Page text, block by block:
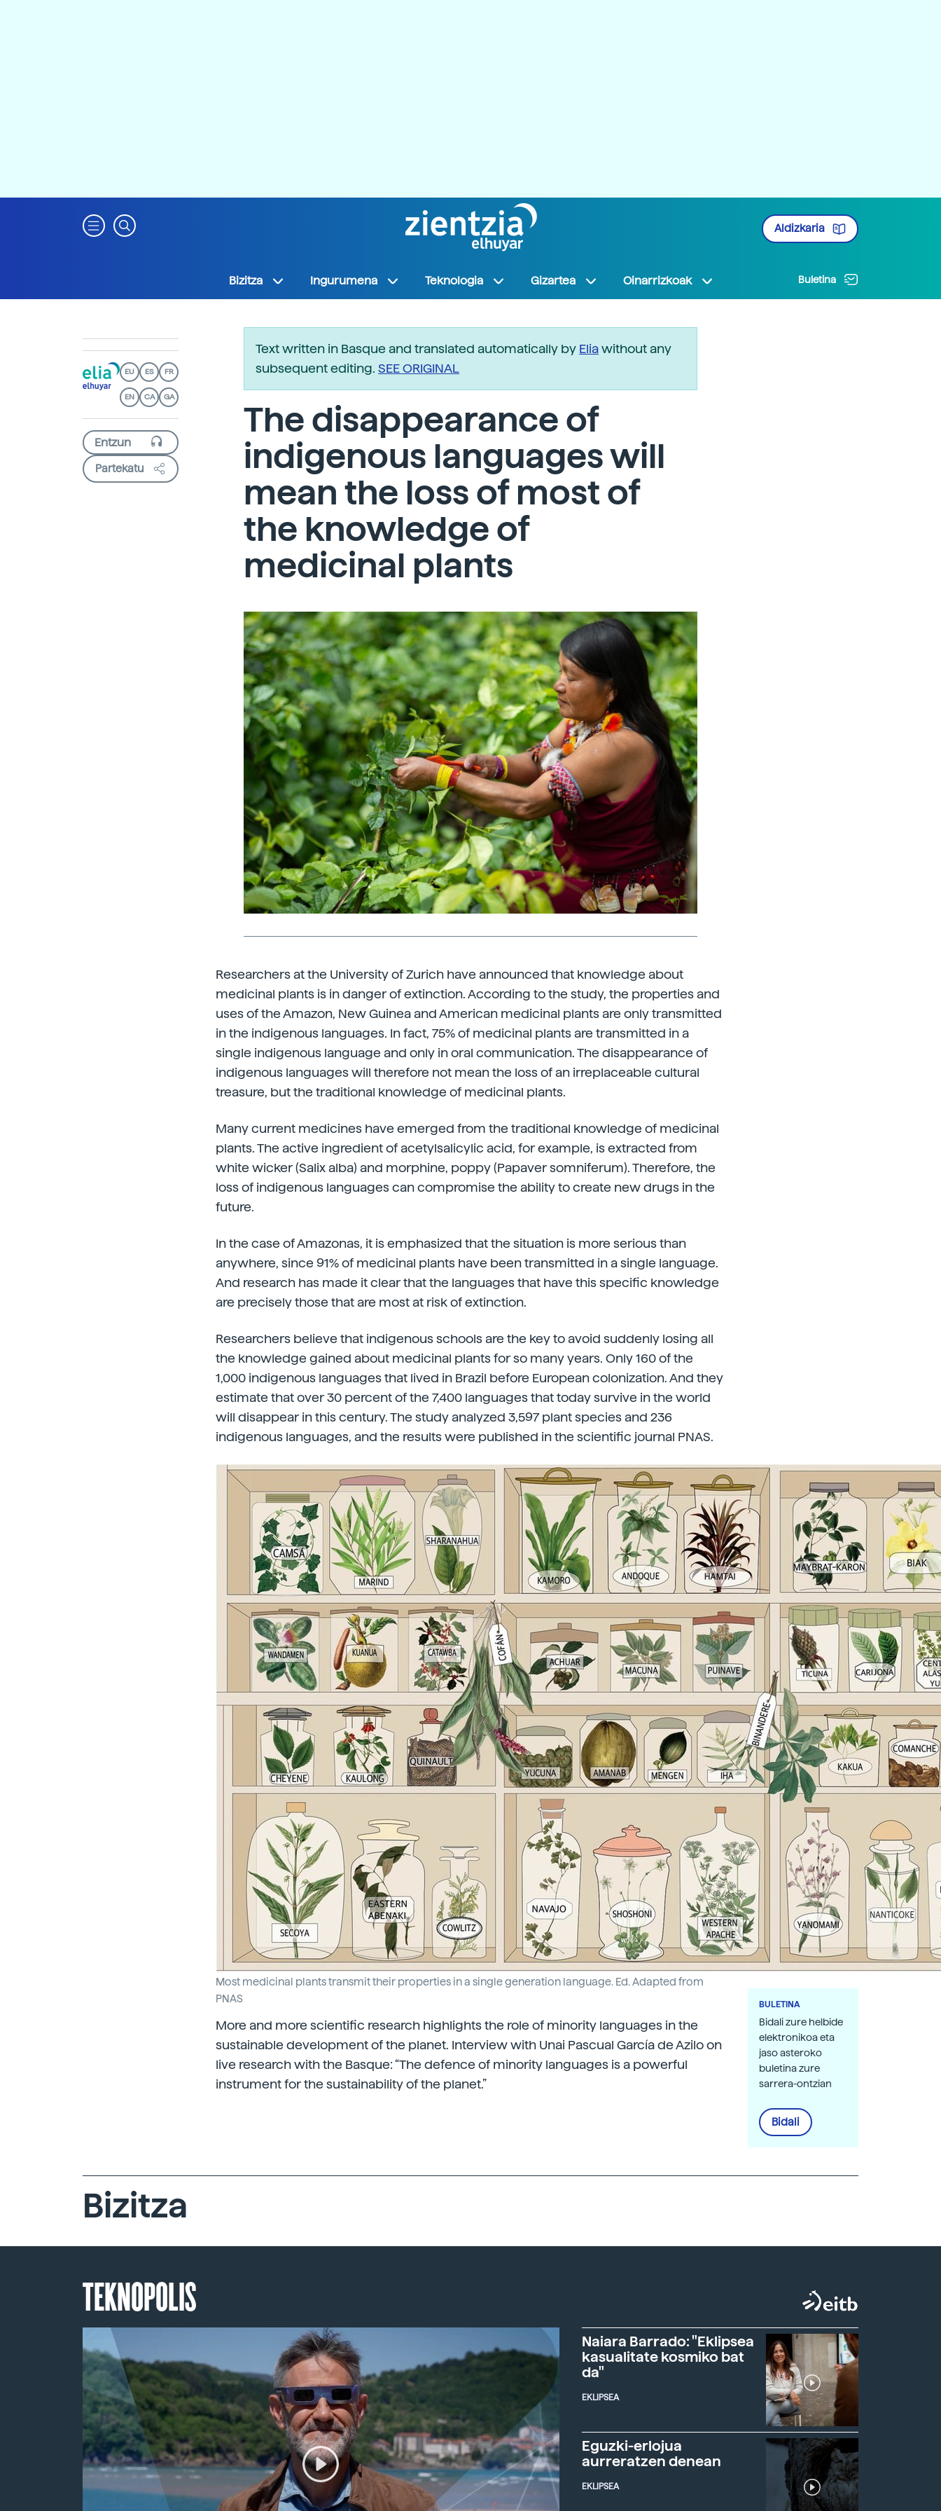
Aldizkaria
Bizitza Ingurumena Teknologia Gizartea Oinarrizkoak Buletina
EU ES FR
EN CA GA
Partekatu
Text written in Basque and translated automatically by Eliawithout any
subsequent editing. SEE ORIGINAL
The disappearance of
indigenous languages will
mean the loss of most of
the knowledge of
medicinal plants
Researchers at the University of Zurich have announced that knowledge about
medicinal plants is in danger of extinction. According to the study, the properties and
uses of the Amazon, New Guinea and American medicinal plants are only transmitted
in the indigenous languages. In fact, 75% of medicinal plants are transmitted in a
single indigenous language and only in oral communication. The disappearance of
indigenous languages will therefore not mean the loss of an irreplaceable cultural
treasure, but the traditional knowledge of medicinal plants.
Many current medicines have emerged from the traditional knowledge of medicinal
plants. The active ingredient of acetylsalicylic acid, for example, is extracted from
white wicker (Salix alba) and morphine, poppy (Papaver somniferum). Therefore, the
loss of indigenous languages can compromise the ability to create new drugs in the
future.
In the case of Amazonas, it is emphasized that the situation is more serious than
anywhere, since 91% of medicinal plants have been transmitted in a single language.
And research has made it clear that the languages that have this specific knowledge
are precisely those that are most at risk of extinction.
Researchers believe that indigenous schools are the key to avoid suddenly losing all
the knowledge gained about medicinal plants for so many years. Only 160 of the
1,000 indigenous languages that lived in Brazil before European colonization. And they
estimate that over 30 percent of the 7,400 languages that today survive in the world
will disappear in this century. The study analyzed 3,597 plant species and 236
indigenous languages, and the results were published in the scientific journal PNAS.
Most medicinal plants transmit their properties in a single generation language. Ed. Adapted from
PNAS
More and more scientific research highlights the role of minority languages in the
sustainable development of the planet. Interview with Unai Pascual García de Azilo on
live research with the Basque: “The defence of minority languages is a powerful
instrument for the sustainability of the planet.”
BULETINA
Bidali zure helbide
elektronikoa eta
jaso asteroko
buletina zure
sarrera-ontzian
Bidali
Bizitza
TEKNOPOLIS
Naiara Barrado: "Eklipsea
kasualitate kosmiko bat
da"
EKLIPSEA
Eguzki-erlojua
aurreratzen denean
EKLIPSEA